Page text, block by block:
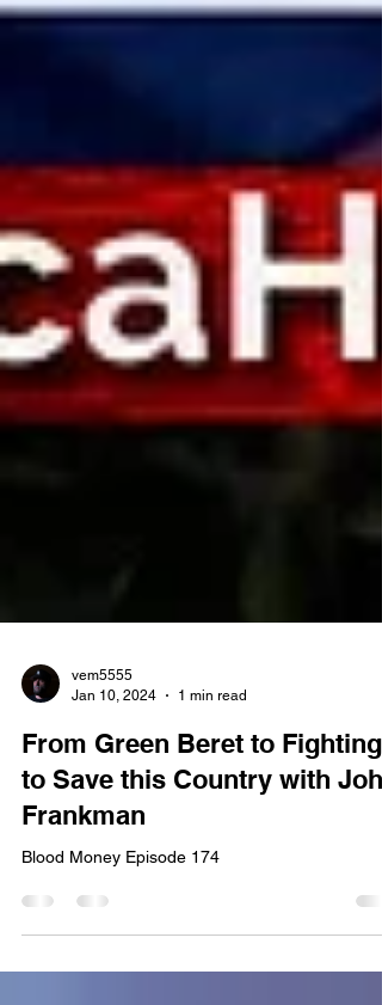
Jan 10, 2024
1 min read
From Green Beret to Fighting
to Save this Country with John
Frankman
Blood Money Episode 174